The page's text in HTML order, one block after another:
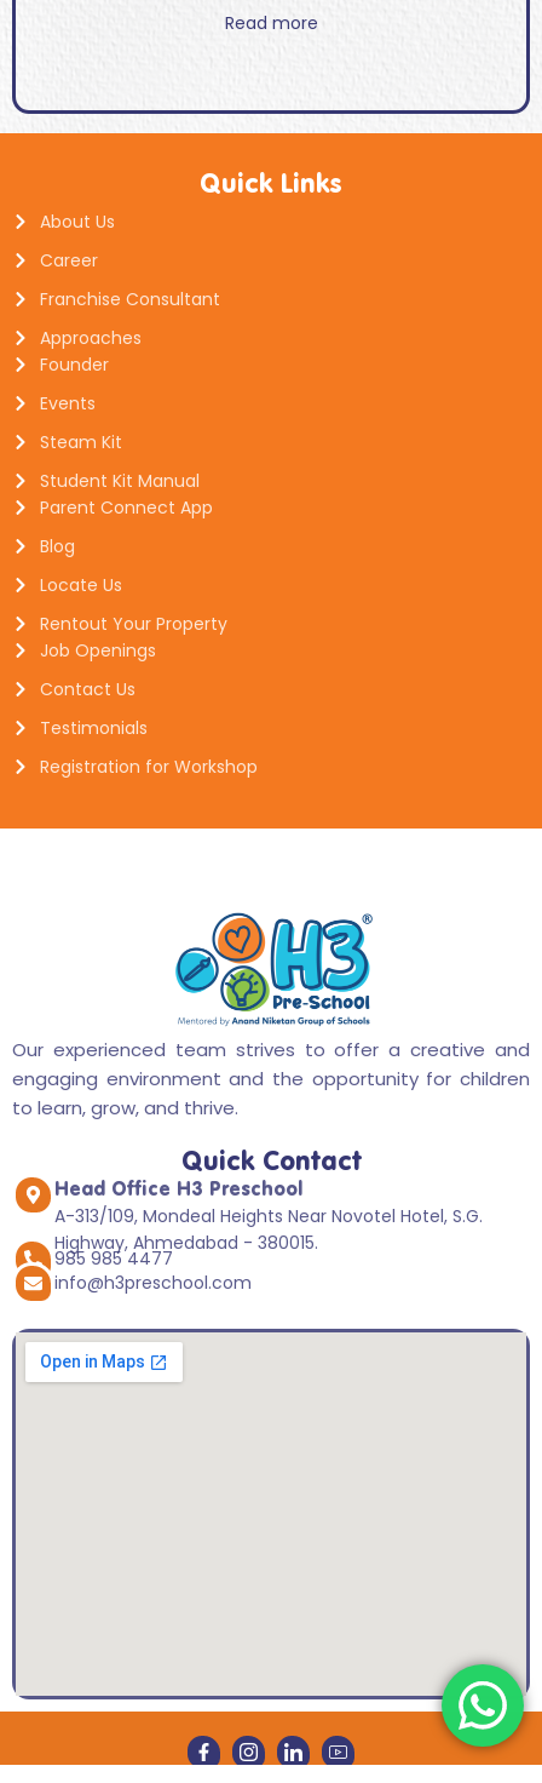
Read more
Quick Links
About Us
Career
Franchise Consultant
Approaches
Founder
Events
Steam Kit
Student Kit Manual
Parent Connect App
Blog
Locate Us
Rentout Your Property
Job Openings
Contact Us
Testimonials
Registration for Workshop
Our experienced team strives to offer a creative and
engaging environment and the opportunity for children
to learn, grow, and thrive.
Quick Contact
Head Office H3 Preschool
A-313/109, Mondeal Heights Near Novotel Hotel, S.G.
Highway, Ahmedabad - 380015.
985 985 4477
info@h3preschool.com